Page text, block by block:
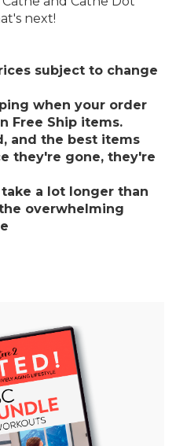
next!
subject to change
when your order
Free Ship items.
and the best items
they're gone, they're
a lot longer than
overwhelming